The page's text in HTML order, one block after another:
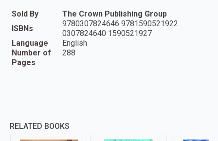
Sold By
The Crown Publishing Group
ISBNs
9780307824646 9781590521922
0307824640 1590521927
Language
English
Number of
Pages
288
RELATED BOOKS